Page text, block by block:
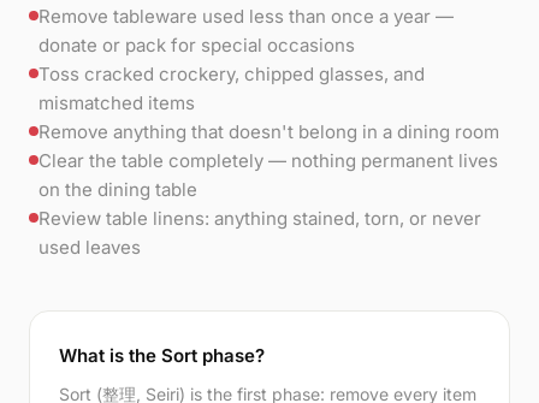
Remove tableware used less than once a year —
donate or pack for special occasions
Toss cracked crockery, chipped glasses, and
mismatched items
Remove anything that doesn't belong in a dining room
Clear the table completely — nothing permanent lives
on the dining table
Review table linens: anything stained, torn, or never
used leaves
What is the Sort phase?
Sort (整理, Seiri) is the first phase: remove every item